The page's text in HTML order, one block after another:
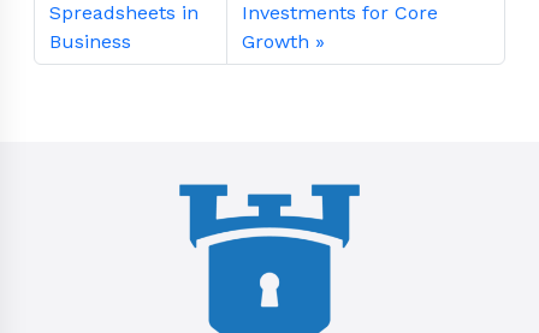
Spreadsheets in
Business
Investments for Core
Growth